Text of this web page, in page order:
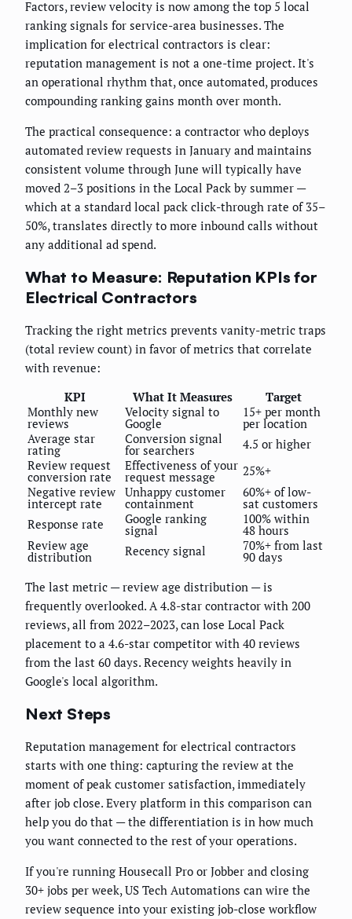
Factors, review velocity is now among the top 5 local
ranking signals for service-area businesses. The
implication for electrical contractors is clear:
reputation management is not a one-time project. It's
an operational rhythm that, once automated, produces
compounding ranking gains month over month.
The practical consequence: a contractor who deploys
automated review requests in January and maintains
consistent volume through June will typically have
moved 2–3 positions in the Local Pack by summer —
which at a standard local pack click-through rate of 35–
50%, translates directly to more inbound calls without
any additional ad spend.
What to Measure: Reputation KPIs for
Electrical Contractors
Tracking the right metrics prevents vanity-metric traps
(total review count) in favor of metrics that correlate
with revenue:
KPI
What It Measures
Target
Monthly new
reviews
Velocity signal to
Google
15+ per month
per location
Average star
rating
Conversion signal
for searchers
4.5 or higher
Review request
conversion rate
Effectiveness of your
request message
25%+
Negative review
intercept rate
Unhappy customer
containment
60%+ of low-
sat customers
Response rate
Google ranking
signal
100% within
48 hours
Review age
distribution Recency signal 70%+ from last
90 days
The last metric — review age distribution — is
frequently overlooked. A 4.8-star contractor with 200
reviews, all from 2022–2023, can lose Local Pack
placement to a 4.6-star competitor with 40 reviews
from the last 60 days. Recency weights heavily in
Google's local algorithm.
Next Steps
Reputation management for electrical contractors
starts with one thing: capturing the review at the
moment of peak customer satisfaction, immediately
after job close. Every platform in this comparison can
help you do that — the differentiation is in how much
you want connected to the rest of your operations.
If you're running Housecall Pro or Jobber and closing
30+ jobs per week, US Tech Automations can wire the
review sequence into your existing job-close workflow